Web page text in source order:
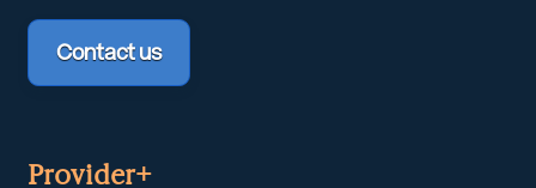
Contact us
Provider+